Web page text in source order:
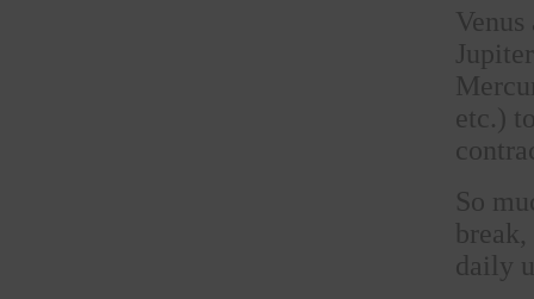
etc.)
So
daily